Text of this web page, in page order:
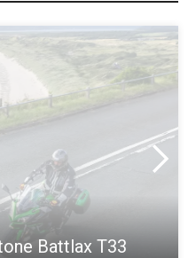
Conversation with